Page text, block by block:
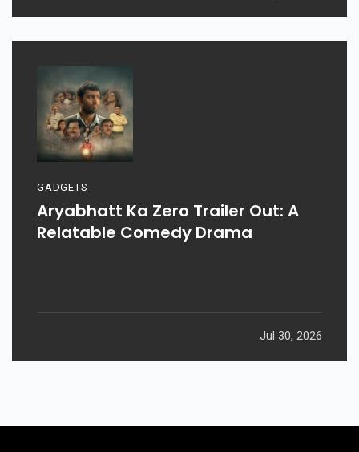
GADGETS
Aryabhatt Ka Zero Trailer Out: A
Relatable Comedy Drama
Jul 30, 2026